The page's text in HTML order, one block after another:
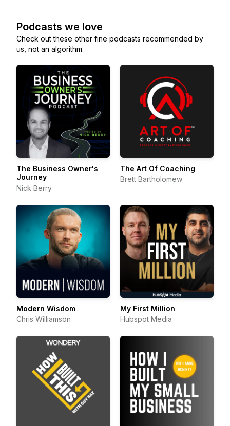
Podcasts we love
Check out these other fine podcasts recommended by
us, not an algorithm.
The Business Owner's
Journey
Nick Berry
The Art Of Coaching
Brett Bartholomew
Modern Wisdom
Chris Williamson
My First Million
Hubspot Media